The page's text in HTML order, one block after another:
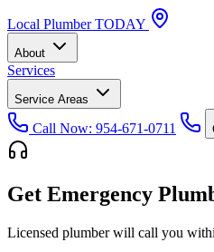
Local Plumber TODAY
About
Services
Service Areas
Call Now: 954-671-0711
Get Emergency
Licensed plumber will call you